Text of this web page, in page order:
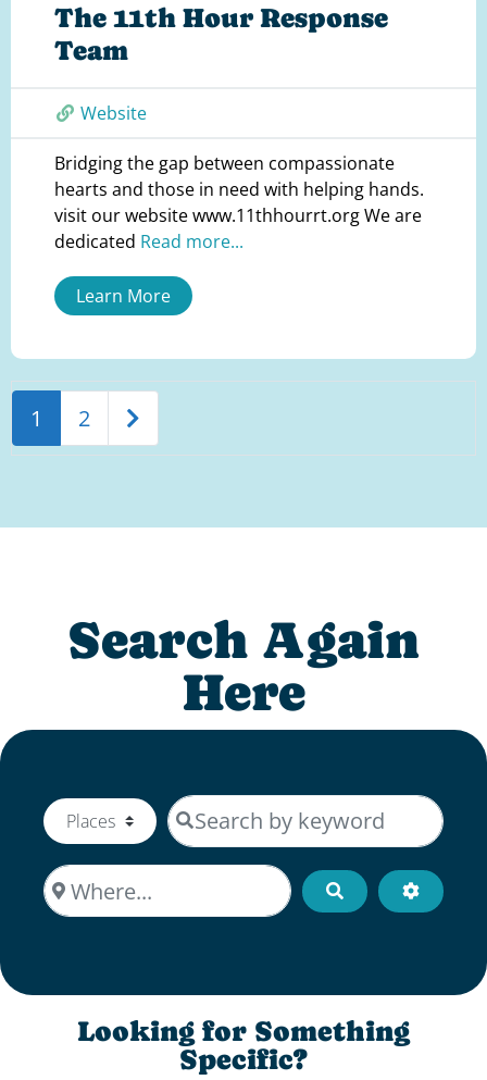
The 11th Hour Response
Team
Website
Bridging the gap between compassionate
hearts and those in need with helping hands.
visit our website www.11thhourrt.org We are
dedicated Read more...
Learn More
1 2 Older posts
Search Again
Here
Select search typeSearch by keyword
Where...
Search
Looking for Something
Specific?